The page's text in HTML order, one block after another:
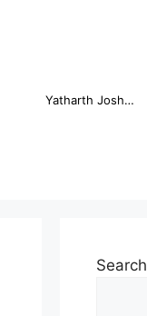
Online Trading Campus Expands Access to Structured Trading E...
Search